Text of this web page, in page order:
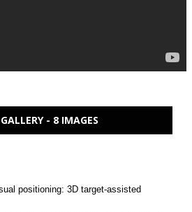
- 8 IMAGES
positioning: 3D target-assisted